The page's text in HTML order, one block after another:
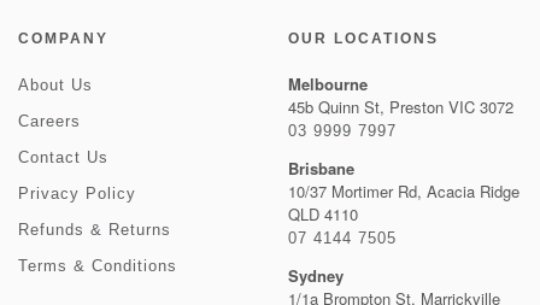
COMPANY
About Us
Careers
Contact Us
Privacy Policy
Refunds & Returns
Terms & Conditions
OUR LOCATIONS
Melbourne
45b Quinn St, Preston VIC 3072
03 9999 7997
Brisbane
10/37 Mortimer Rd, Acacia Ridge
QLD 4110
07 4144 7505
Sydney
1/1a Brompton St, Marrickville